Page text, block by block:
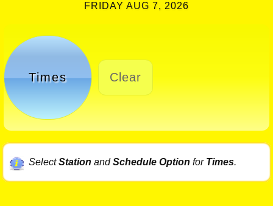
FRIDAY AUG 7, 2026
Times Clear
SelectStation andSchedule Option for Times.